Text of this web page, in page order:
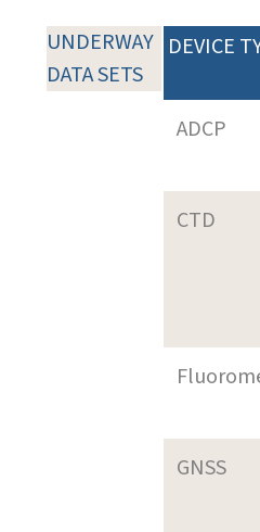
UNDERWAY
DATA SETS
DEVICE
ADCP
CTD
GNSS